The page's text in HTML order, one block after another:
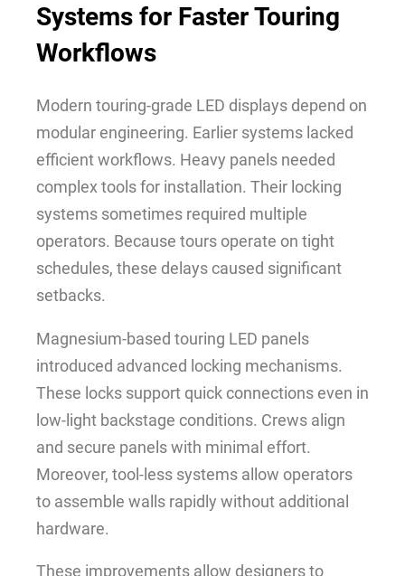
Systems for Faster Touring
Workflows
Modern touring-grade LED displays depend on
modular engineering. Earlier systems lacked
efficient workflows. Heavy panels needed
complex tools for installation. Their locking
systems sometimes required multiple
operators. Because tours operate on tight
schedules, these delays caused significant
setbacks.
Magnesium-based touring LED panels
introduced advanced locking mechanisms.
These locks support quick connections even in
low-light backstage conditions. Crews align
and secure panels with minimal effort.
Moreover, tool-less systems allow operators
to assemble walls rapidly without additional
hardware.
These improvements allow designers to